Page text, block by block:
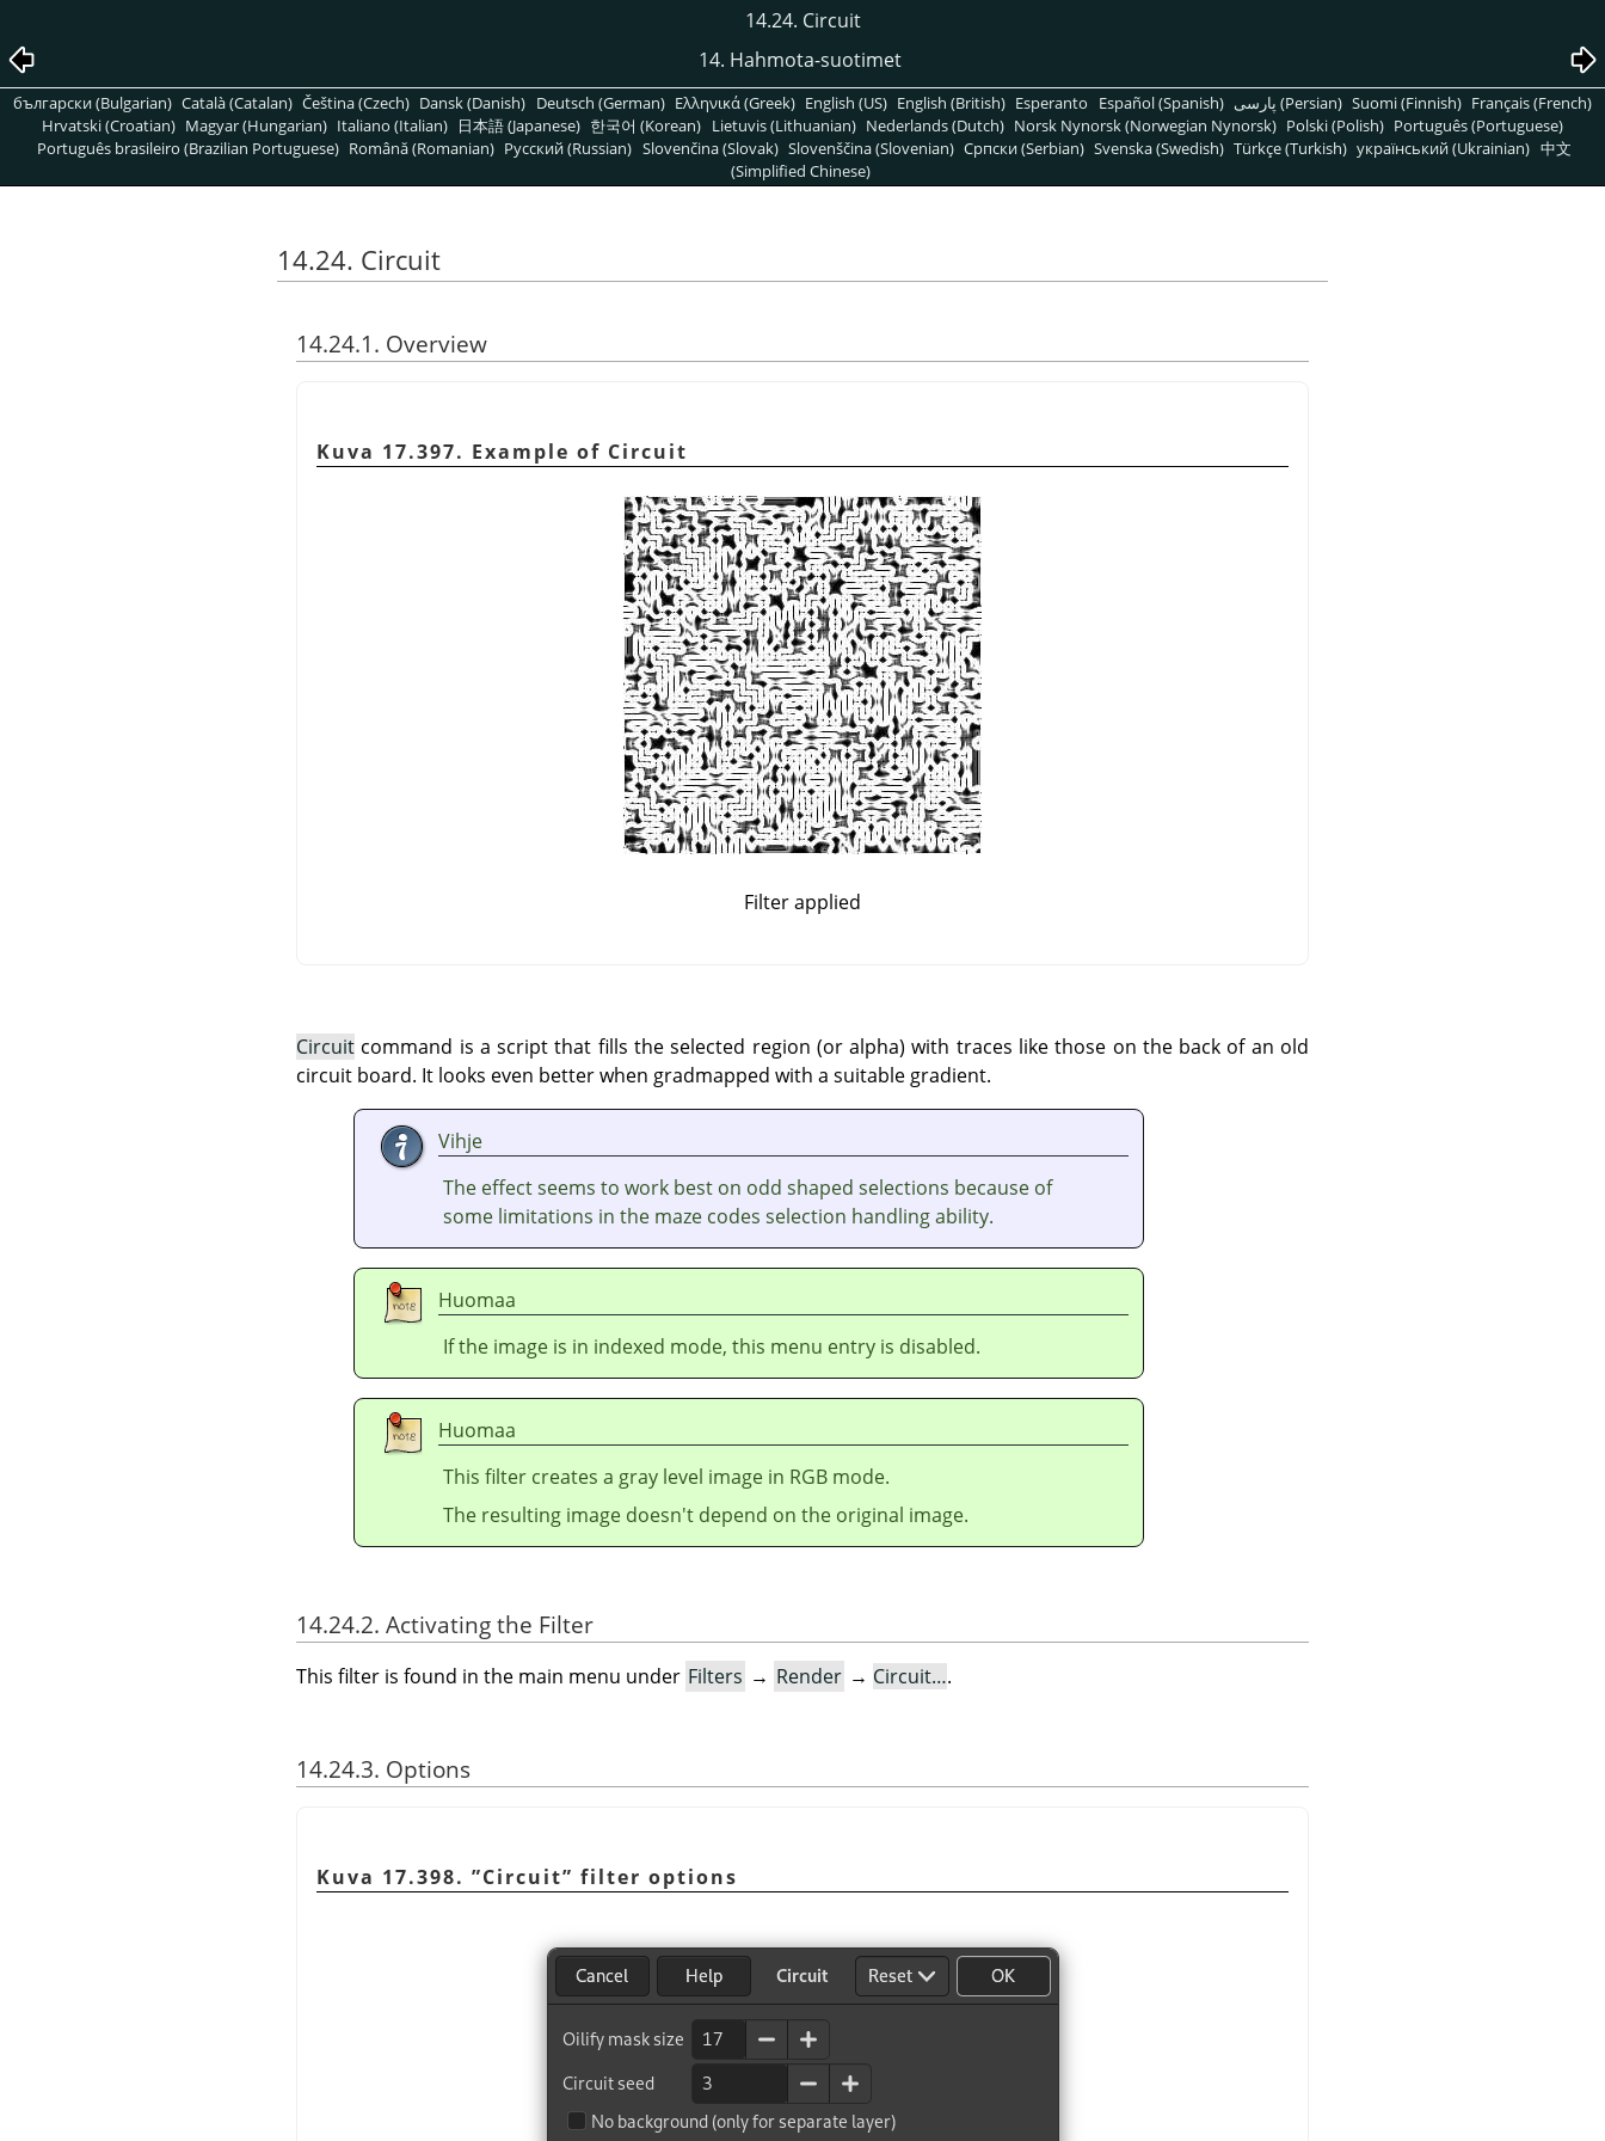
14.24. Circuit
14. Hahmota-suotimet
български (Bulgarian) Català (Catalan) Čeština (Czech) Dansk (Danish) Deutsch (German) Ελληνικά (Greek) English (US) English (British) Esperanto Español (Spanish) پارسی (Persian) Suomi (Finnish) Français (French)
Hrvatski (Croatian) Magyar (Hungarian) Italiano (Italian) 日本語 (Japanese) 한국어 (Korean) Lietuvis (Lithuanian) Nederlands (Dutch) Norsk Nynorsk (Norwegian Nynorsk) Polski (Polish) Português (Portuguese)
Português brasileiro (Brazilian Portuguese) Română (Romanian) Pусский (Russian) Slovenčina (Slovak) Slovenščina (Slovenian) Српски (Serbian) Svenska (Swedish) Türkçe (Turkish) український (Ukrainian) 中文
(Simplified Chinese)
14.24. Circuit
14.24.1. Overview
Kuva 17.397. Example of Circuit
Filter applied
Circuit command is a script that fills the selected region (or alpha) with traces like those on the back of an old
circuit board. It looks even better when gradmapped with a suitable gradient.
Vihje
The effect seems to work best on odd shaped selections because of
some limitations in the maze codes selection handling ability.
Huomaa
If the image is in indexed mode, this menu entry is disabled.
Huomaa
This filter creates a gray level image in RGB mode.
The resulting image doesn't depend on the original image.
14.24.2. Activating the Filter
This filter is found in the main menu under Filters → Render → Circuit….
14.24.3. Options
Kuva 17.398. ”Circuit” filter options